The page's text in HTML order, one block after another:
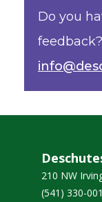
Do you
210 NW
(541) 330-